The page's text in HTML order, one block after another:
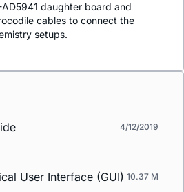
daughter board and
cables to connect the
setups.
4/12/2019
User Interface (GUI) 10.37 M